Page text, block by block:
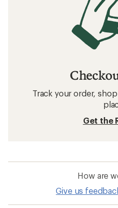
Track your order,
Get the
How are
Give us